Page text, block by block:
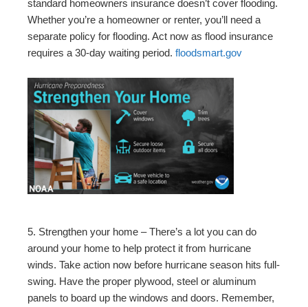
standard homeowners insurance doesn’t cover flooding.
Whether you’re a homeowner or renter, you’ll need a
separate policy for flooding. Act now as flood insurance
requires a 30-day waiting period. floodsmart.gov
5. Strengthen your home – There’s a lot you can do
around your home to help protect it from hurricane
winds. Take action now before hurricane season hits full-
swing. Have the proper plywood, steel or aluminum
panels to board up the windows and doors. Remember,